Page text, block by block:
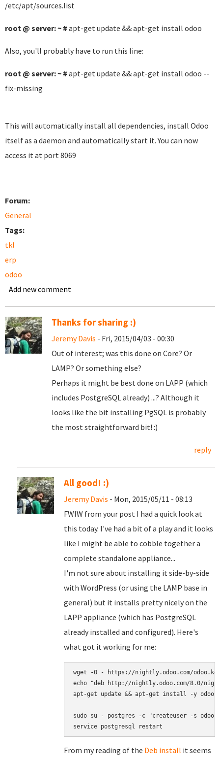
/etc/apt/sources.list
root @ server: ~ # apt-get update && apt-get install odoo
Also, you'll probably have to run this line:
root @ server: ~ # apt-get update && apt-get install odoo --
fix-missing
This will automatically install all dependencies, install Odoo
itself as a daemon and automatically start it. You can now
access it at port 8069
Forum:
General
Tags:
tkl
erp
odoo
Add new comment
Thanks for sharing :)
Jeremy Davis - Fri, 2015/04/03 - 00:30
Out of interest; was this done on Core? Or
LAMP? Or something else?
Perhaps it might be best done on LAPP (which
includes PostgreSQL already) ...? Although it
looks like the bit installing PgSQL is probably
the most straightforward bit! :)
reply
All good! :)
Jeremy Davis - Mon, 2015/05/11 - 08:13
FWIW from your post I had a quick look at
this today. I've had a bit of a play and it looks
like I might be able to cobble together a
complete standalone appliance...
I'm not sure about installing it side-by-side
with WordPress (or using the LAMP base in
general) but it installs pretty nicely on the
LAPP appliance (which has PostgreSQL
already installed and configured). Here's
what got it working for me:
wget -O - https://nightly.odoo.com/
echo "deb http://nightly.odoo.com/8.0/
apt-get update && apt-get install -y odoo
sudo su - postgres -c "createuser -s odoo"
service postgresql restart
From my reading of the Deb install it seems